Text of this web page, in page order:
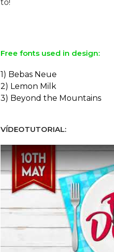
to!
Free fonts used in design:
1) Bebas Neue
2) Lemon Milk
3) Beyond the Mountains
VÍDEOTUTORIAL: